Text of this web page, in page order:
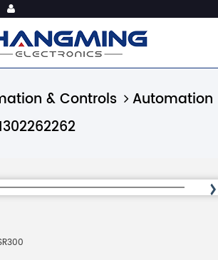
& Controls
Automation